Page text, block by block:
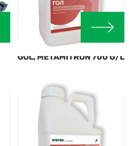
GOL, METAMITRON 700 G/L